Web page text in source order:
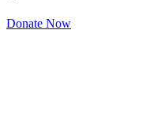
Donate Now